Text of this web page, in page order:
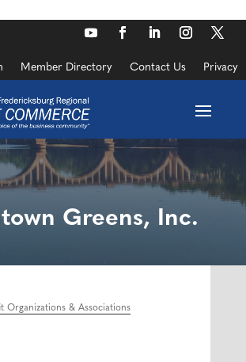
Member Directory Contact Us Privacy
Greens, Inc.
Organizations & Associations